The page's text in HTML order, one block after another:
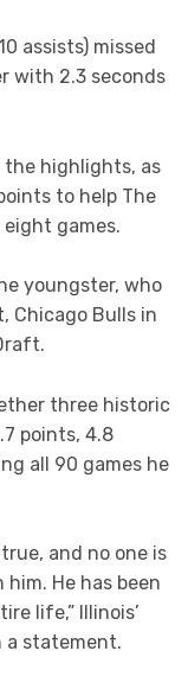
assists) missed
with 2.3 seconds
the highlights, as
to help The
games.
youngster, who
Chicago Bulls in
three historic
points, 4.8
all 90 games he
true, and no one is
He has been
life,” Illinois’
a statement.